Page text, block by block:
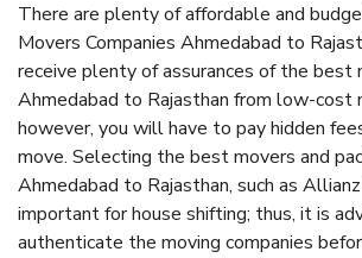
There are plenty of affordable and
Movers Companies Ahmedabad to
receive plenty of assurances of the best
Ahmedabad to Rajasthan from low-cost
however, you will have to pay hidden
move. Selecting the best movers and
Ahmedabad to Rajasthan, such as
important for house shifting; thus, it is
authenticate the moving companies